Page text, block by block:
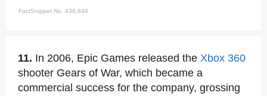
FactSnippet No. 438,840
11. In 2006, Epic Games released the Xbox 360
shooter Gears of War, which became a
commercial success for the company, grossing